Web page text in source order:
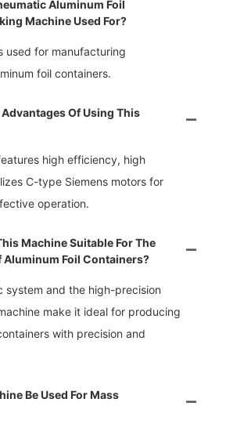
Aluminum Foil
Machine Used For?
used for manufacturing
foil containers.
Of Using This
high efficiency, high
C-type Siemens motors for
operation.
Machine Suitable For The
Aluminum Foil Containers?
system and the high-precision
make it ideal for producing
with precision and
Be Used For Mass